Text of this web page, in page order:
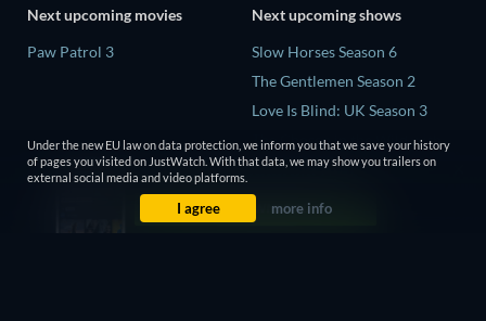
Next upcoming movies
Paw Patrol 3
Next upcoming shows
Slow Horses Season 6
The Gentlemen Season 2
Love Is Blind: UK Season 3
The Chosen in the Wild with
Bear Grylls Season 1
Mourinho Season 1
Under the new EU law on data protection, we inform you that we save your history
of pages you visited on JustWatch. With that data, we may show you trailers on
external social media and video platforms.
I agree more info